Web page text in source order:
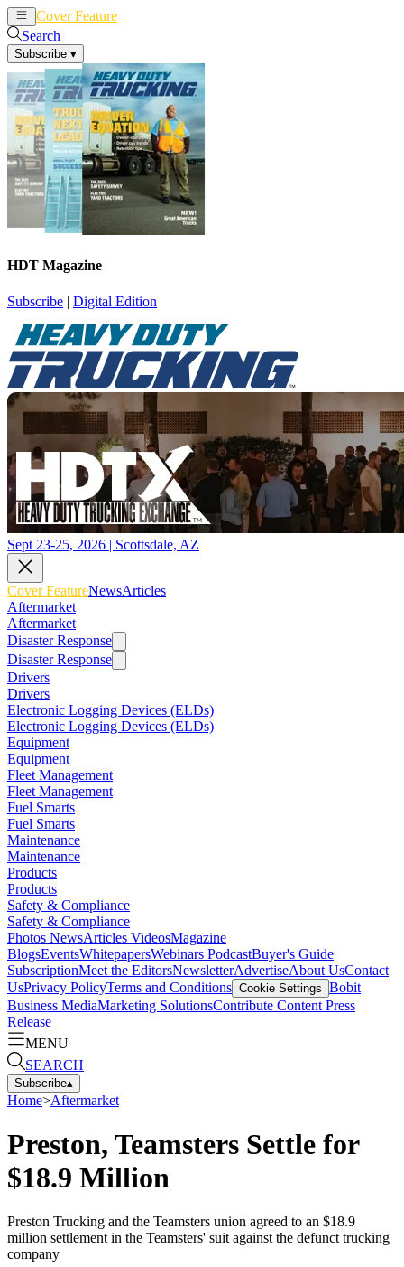
Cover Feature
Search
Subscribe ▾
HDT Magazine
Subscribe | Digital Edition
Sept 23-25, 2026 | Scottsdale, AZ
Cover FeatureNewsArticles
Aftermarket
Aftermarket
Disaster Response
Disaster Response
Drivers
Drivers
Electronic Logging Devices (ELDs)
Electronic Logging Devices (ELDs)
Equipment
Equipment
Fleet Management
Fleet Management
Fuel Smarts
Fuel Smarts
Maintenance
Maintenance
Products
Products
Safety & Compliance
Safety & Compliance
Photos NewsArticles VideosMagazine
BlogsEventsWhitepapersWebinars PodcastBuyer's Guide
SubscriptionMeet the EditorsNewsletterAdvertiseAbout UsContact
UsPrivacy PolicyTerms and Conditions Cookie Settings Bobit
Business MediaMarketing SolutionsContribute Content Press
Release
MENU
SEARCH
Subscribe▴
Home>Aftermarket
Preston, Teamsters Settle for
$18.9 Million
Preston Trucking and the Teamsters union agreed to an $18.9
million settlement in the Teamsters' suit against the defunct trucking
company